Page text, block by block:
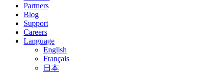
Partners
Blog
Support
Careers
Language
English
Français
日本